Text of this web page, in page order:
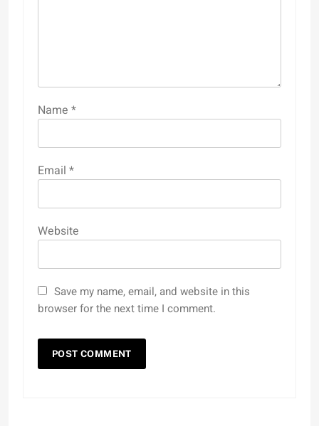
Name *
Email *
Website
Save my name, email, and website in this
browser for the next time I comment.